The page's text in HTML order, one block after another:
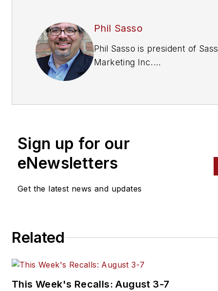
Phil Sasso
Phil Sasso is president of
Marketing Inc.
providing advertising, public
Subscribe to his free
tip at philsasso.com/blog.
Sign up for our
eNewsletters
Get the latest news and updates
Related
This Week's Recalls: August 3-7